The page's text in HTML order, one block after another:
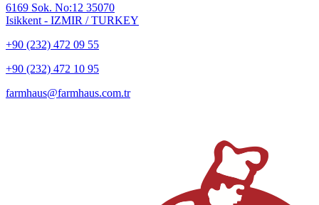
6169 Sok. No:12 35070
Isikkent - IZMIR / TURKEY
+90 (232) 472 09 55
+90 (232) 472 10 95
farmhaus@farmhaus.com.tr